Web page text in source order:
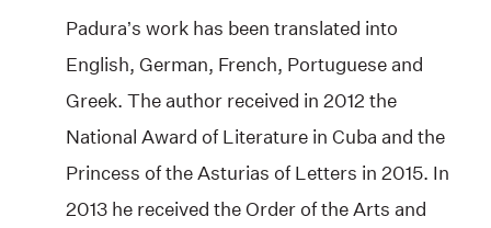
Padura’s work has been translated into
English, German, French, Portuguese and
Greek. The author received in 2012 the
National Award of Literature in Cuba and the
Princess of the Asturias of Letters in 2015. In
2013 he received the Order of the Arts and